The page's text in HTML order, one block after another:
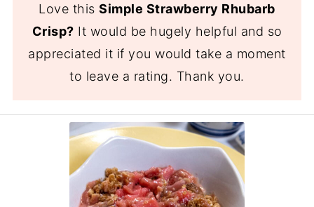
Love thisSimple Strawberry Rhubarb
Crisp? It would be hugely helpful and so
appreciated it if you would take a moment
to leave a rating. Thank you.